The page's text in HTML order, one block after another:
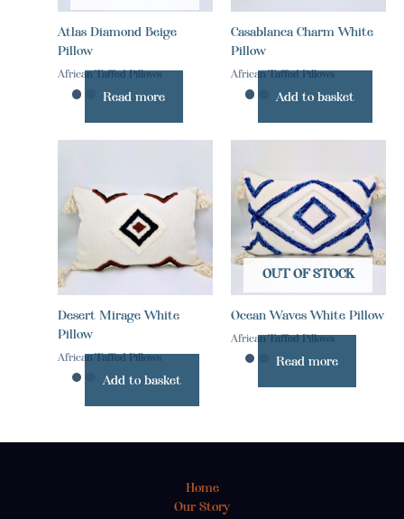
Atlas Diamond Beige
Pillow
African Taffed Pillows
Read more
Casablanca Charm White
Pillow
African Taffed Pillows
Add to basket
Desert Mirage White
Pillow
African Taffed Pillows
Add to basket
OUT OF STOCK
Ocean Waves White Pillow
African Taffed Pillows
Read more
Home
Our Story